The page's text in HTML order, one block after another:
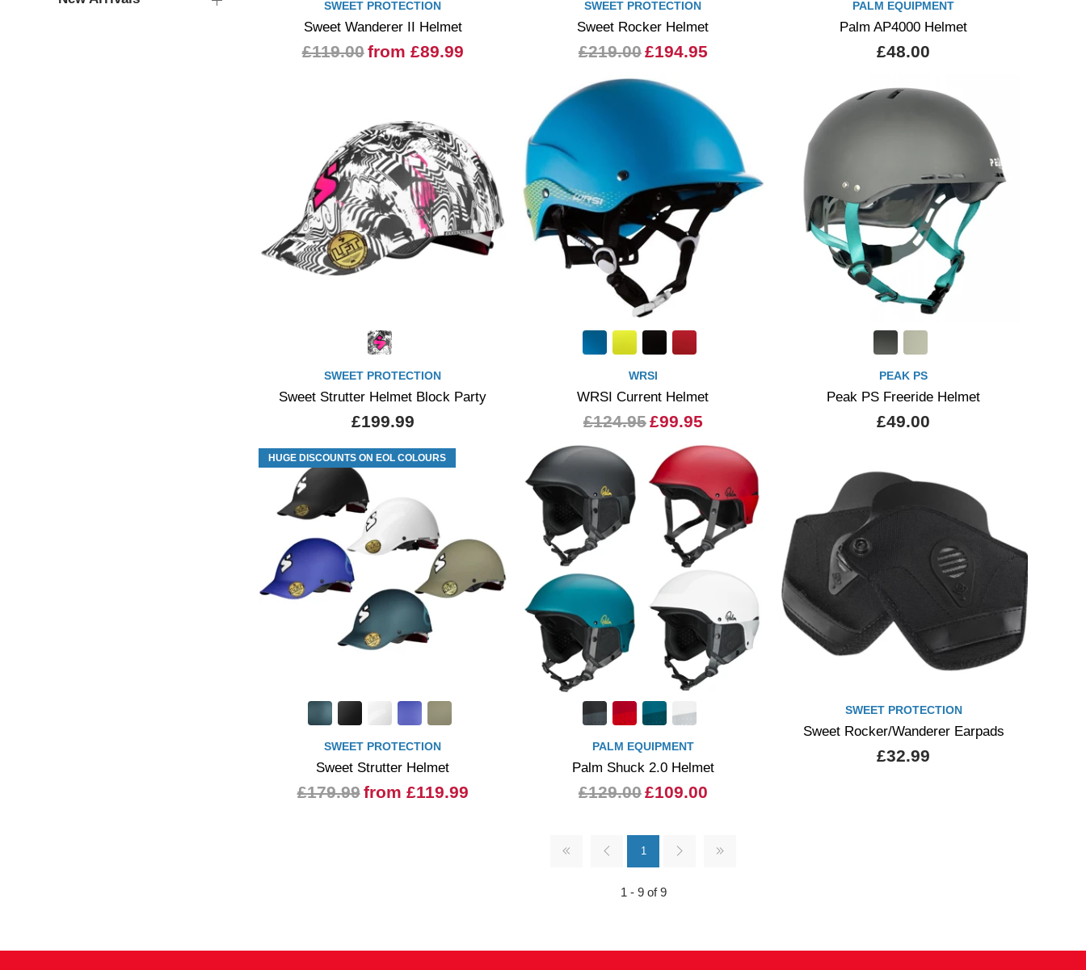
SWEET PROTECTION
Sweet Wanderer II Helmet
£119.00from £89.99
SWEET PROTECTION
Sweet Rocker Helmet
£219.00£194.95
PALM EQUIPMENT
Palm AP4000 Helmet
£48.00
SWEET PROTECTION
Sweet Strutter Helmet Block Party
£199.99
WRSI
WRSI Current Helmet
£124.95£99.95
PEAK PS
Peak PS Freeride Helmet
£49.00
HUGE DISCOUNTS ON EOL COLOURS
SWEET PROTECTION
Sweet Strutter Helmet
£179.99from £119.99
PALM EQUIPMENT
Palm Shuck 2.0 Helmet
£129.00£109.00
SWEET PROTECTION
Sweet Rocker/Wanderer Earpads
£32.99
1
1 - 9 of 9